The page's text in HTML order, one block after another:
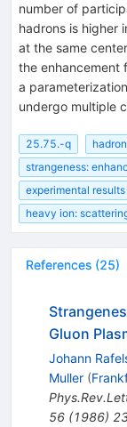
number of
hadrons is higher
at the same
the enhancement
a
undergo multiple
25.75.-q
strangeness:
experimental results
heavy ion:
References (25)
Gluon
Johann
Muller (
56(1986)